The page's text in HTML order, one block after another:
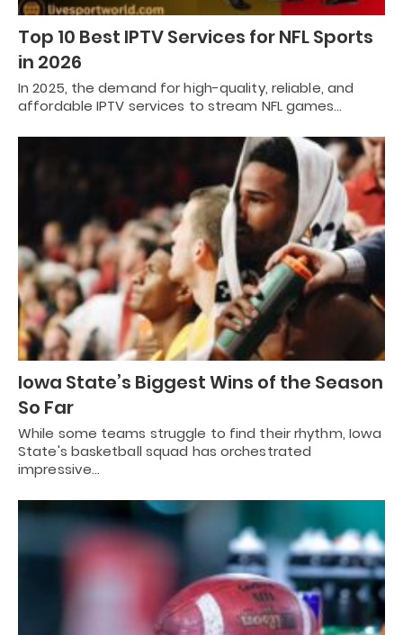
Top 10 Best IPTV Services for NFL Sports
in 2026
In 2025, the demand for high-quality, reliable, and
affordable IPTV services to stream NFL games…
Iowa State’s Biggest Wins of the Season
So Far
While some teams struggle to find their rhythm, Iowa
State's basketball squad has orchestrated
impressive…